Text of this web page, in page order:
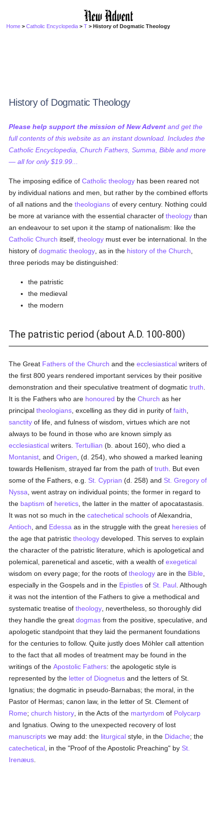
Home >Catholic Encyclopedia >T > History of Dogmatic Theology
History of Dogmatic Theology
Please help support the mission of New Advent and get the
full contents of this website as an instant download. Includes the
Catholic Encyclopedia, Church Fathers, Summa, Bible and more
— all for only $19.99...
The imposing edifice ofCatholic theology has been reared not
by individual nations and men, but rather by the combined efforts
of all nations and thetheologians of every century. Nothing could
be more at variance with the essential character oftheology than
an endeavour to set upon it the stamp of nationalism: like the
Catholic Church itself,theology must ever be international. In the
history ofdogmatic theology , as in the history of the Church
three periods may be distinguished:
the patristic
the medieval
the modern
The patristic period (about A.D. 100-800)
The Great Fathers of the Church and theecclesiastical writers of
the first 800 years rendered important services by their positive
demonstration and their speculative treatment of dogmatictruth
It is the Fathers who are honoured by theChurch as her
principaltheologians , excelling as they did in purity offaith
sanctity of life, and fulness of wisdom, virtues which are not
always to be found in those who are known simply as
ecclesiastical writers.Tertullian (b. about 160), who died a
Montanist , andOrigen , (d. 254), who showed a marked leaning
towards Hellenism, strayed far from the path oftruth . But even
some of the Fathers, e.g. St. Cyprian (d. 258) and St. Gregory of
Nyssa , went astray on individual points; the former in regard to
the baptism of heretics , the latter in the matter of apocatastasis.
It was not so much in thecatechetical schools of Alexandria,
Antioch , and Edessa as in the struggle with the great heresies of
the age that patristictheology developed. This serves to explain
the character of the patristic literature, which is apologetical and
polemical, parenetical and ascetic, with a wealth ofexegetical
wisdom on every page; for the roots oftheology are in the Bible
especially in the Gospels and in the Epistles of St. Paul . Although
it was not the intention of the Fathers to give a methodical and
systematic treatise oftheology , nevertheless, so thoroughly did
they handle the greatdogmas from the positive, speculative, and
apologetic standpoint that they laid the permanent foundations
for the centuries to follow. Quite justly does Möhler call attention
to the fact that all modes of treatment may be found in the
writings of theApostolic Fathers: the apologetic style is
represented by the letter of Diognetus and the letters of St.
Ignatius; the dogmatic in pseudo-Barnabas; the moral, in the
Pastor of Hermas; canon law, in the letter of St. Clement of
Rome;church history , in the Acts of the martyrdom of Polycarp
and Ignatius. Owing to the unexpected recovery of lost
manuscripts we may add: the liturgical style, in the Didache; the
catechetical , in the "Proof of the Apostolic Preaching" by St.
Irenæus